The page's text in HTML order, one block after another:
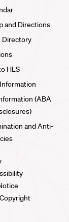
and Directions
Directory
HLS
(ABA
and Anti-